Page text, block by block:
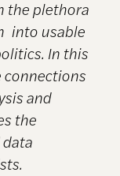
the plethora
into usable
In this
and
the